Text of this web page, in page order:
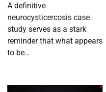
A definitive
neurocysticercosis case
study serves as a stark
reminder that what appears
to be…